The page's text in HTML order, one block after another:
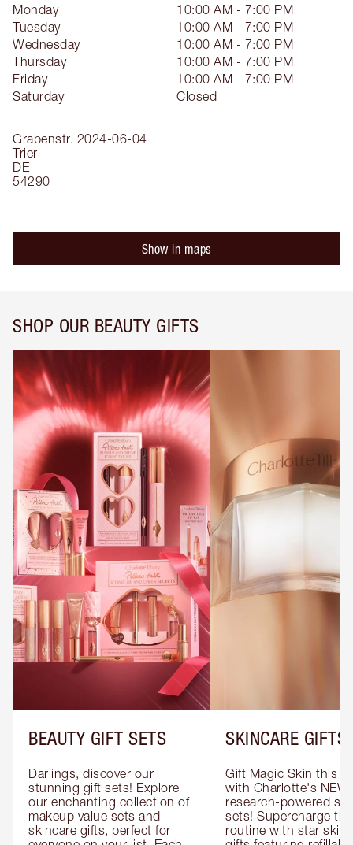
Grabenstr. 2024-06-04
Trier
DE
54290
Monday
10:00 AM - 7:00 PM
Tuesday
10:00 AM - 7:00 PM
Wednesday
10:00 AM - 7:00 PM
Thursday
10:00 AM - 7:00 PM
Friday
10:00 AM - 7:00 PM
Saturday
Closed
Show in maps
SHOP OUR BEAUTY GIFTS
BEAUTY GIFT SETS
Darlings, discover our
stunning gift sets! Explore
our enchanting collection of
makeup value sets and
skincare gifts, perfect for
SKINCARE GIFTS
Gift Magic Skin this
with Charlotte's NEW
research-powered
sets! Supercharge
routine with star